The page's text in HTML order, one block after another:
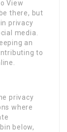
View
there, but
privacy
media.
an
to
privacy
where
below,